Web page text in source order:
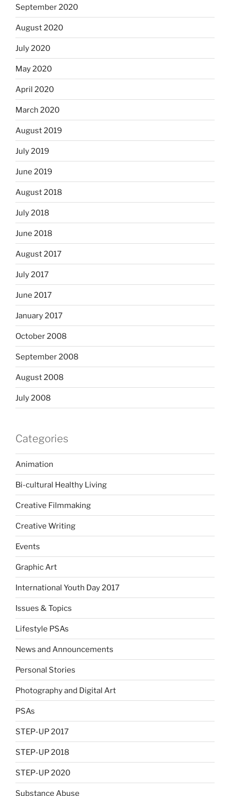
September 2020
August 2020
July 2020
May 2020
April 2020
March 2020
August 2019
July 2019
June 2019
August 2018
July 2018
June 2018
August 2017
July 2017
June 2017
January 2017
October 2008
September 2008
August 2008
July 2008
Categories
Animation
Bi-cultural Healthy Living
Creative Filmmaking
Creative Writing
Events
Graphic Art
International Youth Day 2017
Issues & Topics
Lifestyle PSAs
News and Announcements
Personal Stories
Photography and Digital Art
PSAs
STEP-UP 2017
STEP-UP 2018
STEP-UP 2020
Substance Abuse